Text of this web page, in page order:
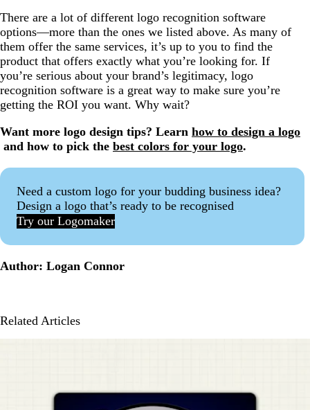
There are a lot of different logo recognition software
options—more than the ones we listed above. As many of
them offer the same services, it’s up to you to find the
product that offers exactly what you’re looking for. If
you’re serious about your brand’s legitimacy, logo
recognition software is a great way to make sure you’re
getting the ROI you want. Why wait?
Want more logo design tips? Learn how to design a logo
and how to pick the best colors for your logo.
Need a custom logo for your budding business idea?
Design a logo that’s ready to be recognised
Try our Logomaker
Author: Logan Connor
Related Articles